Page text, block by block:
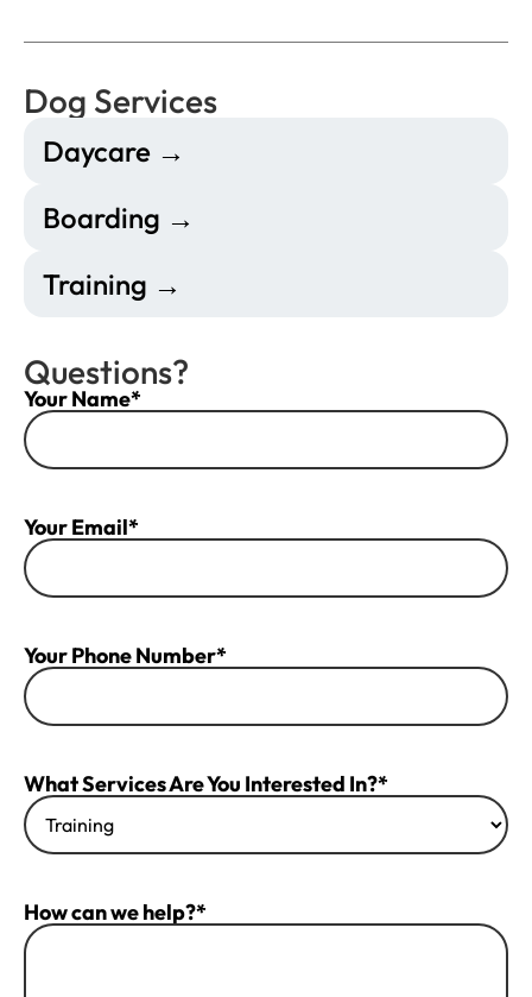
Dog Services
Daycare →
Boarding →
Training →
Questions?
Your Name*
Your Email*
Your Phone Number*
What Services Are You Interested In?*
How can we help?*